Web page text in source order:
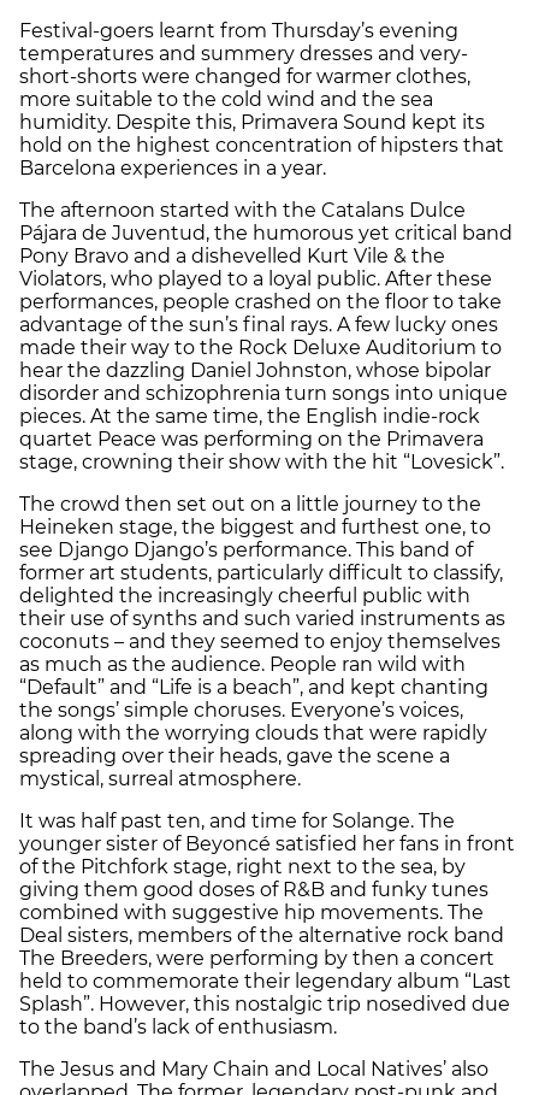
Festival-goers learnt from Thursday’s evening
temperatures and summery dresses and very-
short-shorts were changed for warmer clothes,
more suitable to the cold wind and the sea
humidity. Despite this, Primavera Sound kept its
hold on the highest concentration of hipsters that
Barcelona experiences in a year.
The afternoon started with the Catalans Dulce
Pájara de Juventud, the humorous yet critical band
Pony Bravo and a dishevelled Kurt Vile & the
Violators, who played to a loyal public. After these
performances, people crashed on the floor to take
advantage of the sun’s final rays. A few lucky ones
made their way to the Rock Deluxe Auditorium to
hear the dazzling Daniel Johnston, whose bipolar
disorder and schizophrenia turn songs into unique
pieces. At the same time, the English indie-rock
quartet Peace was performing on the Primavera
stage, crowning their show with the hit “Lovesick”.
The crowd then set out on a little journey to the
Heineken stage, the biggest and furthest one, to
see Django Django’s performance. This band of
former art students, particularly difficult to classify,
delighted the increasingly cheerful public with
their use of synths and such varied instruments as
coconuts – and they seemed to enjoy themselves
as much as the audience. People ran wild with
“Default” and “Life is a beach”, and kept chanting
the songs’ simple choruses. Everyone’s voices,
along with the worrying clouds that were rapidly
spreading over their heads, gave the scene a
mystical, surreal atmosphere.
It was half past ten, and time for Solange. The
younger sister of Beyoncé satisfied her fans in front
of the Pitchfork stage, right next to the sea, by
giving them good doses of R&B and funky tunes
combined with suggestive hip movements. The
Deal sisters, members of the alternative rock band
The Breeders, were performing by then a concert
held to commemorate their legendary album “Last
Splash”. However, this nostalgic trip nosedived due
to the band’s lack of enthusiasm.
The Jesus and Mary Chain and Local Natives’ also